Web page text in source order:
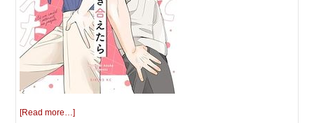
[Read more…]